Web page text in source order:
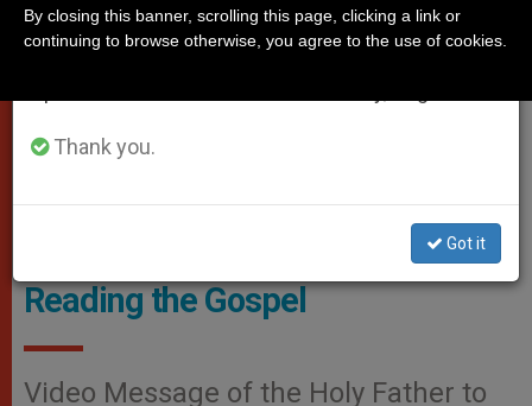
Vatican Media Screenshot
Pope Asks Two Minutes a Day
Reading the Gospel
Video Message of the Holy Father to
Thank you.
Got it
By closing this banner, scrolling this page, clicking a link or
continuing to browse otherwise, you agree to the use of cookies.